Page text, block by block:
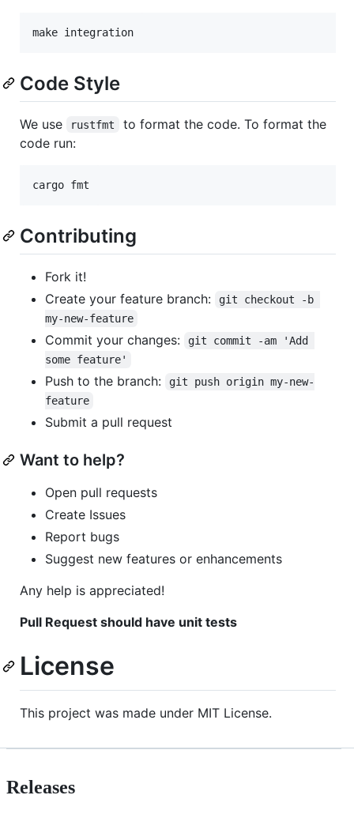
Code Style
We use rustfmt
to format the code. To format the
code run:
cargo fmt
Contributing
Fork it!
Create your feature branch:
git checkout -b
my-new-feature
Commit your changes:
git commit -am 'Add
some feature'
Push to the branch:
git push origin my-new-
feature
Submit a pull request
Want to help?
Open pull requests
Create Issues
Report bugs
Suggest new features or enhancements
Any help is appreciated!
Pull Request should have unit tests
License
This project was made under MIT License.
Releases